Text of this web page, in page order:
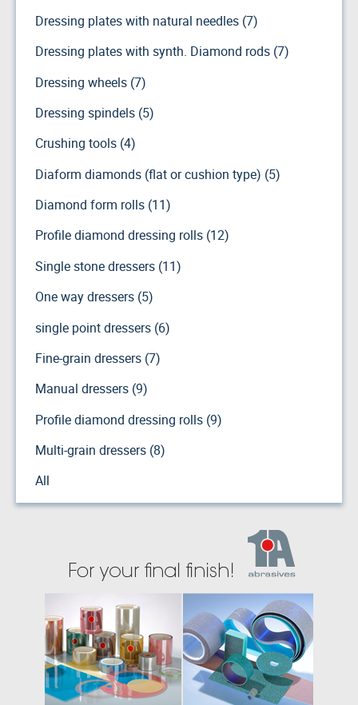
Dressing plates with natural needles (7)
Dressing plates with synth. Diamond rods (7)
Dressing wheels (7)
Dressing spindels (5)
Crushing tools (4)
Diaform diamonds (flat or cushion type) (5)
Diamond form rolls (11)
Profile diamond dressing rolls (12)
Single stone dressers (11)
One way dressers (5)
single point dressers (6)
Fine-grain dressers (7)
Manual dressers (9)
Profile diamond dressing rolls (9)
Multi-grain dressers (8)
All